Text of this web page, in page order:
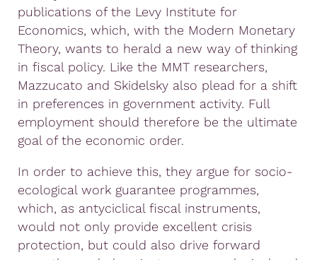
publications of the Levy Institute for
Economics, which, with the Modern Monetary
Theory, wants to herald a new way of thinking
in fiscal policy. Like the MMT researchers,
Mazzucato and Skidelsky also plead for a shift
in preferences in government activity. Full
employment should therefore be the ultimate
goal of the economic order.
In order to achieve this, they argue for socio-
ecological work guarantee programmes,
which, as antyciclical fiscal instruments,
would not only provide excellent crisis
protection, but could also drive forward